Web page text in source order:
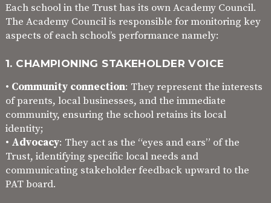
Each school in the Trust has its own Academy Council.
The Academy Council is responsible for monitoring key
aspects of each school’s performance namely:
1. CHAMPIONING STAKEHOLDER VOICE
• Community connection: They represent the interests
of parents, local businesses, and the immediate
community, ensuring the school retains its local
identity;
• Advocacy: They act as the “eyes and ears” of the
Trust, identifying specific local needs and
communicating stakeholder feedback upward to the
PAT board.